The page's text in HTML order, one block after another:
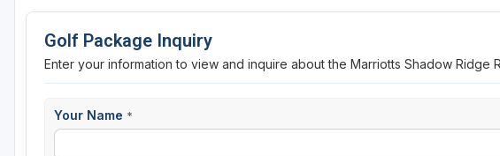
Golf Package Inquiry
Enter your information to view and inquire about the Marriotts Shadow Ridge
Your Name *